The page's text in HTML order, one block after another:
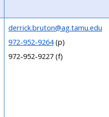
derrick.bruton@ag.tamu.edu
972-952-9264(p)
972-952-9227 (f)